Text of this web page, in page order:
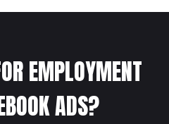
EMPLOYMENT
ADS?